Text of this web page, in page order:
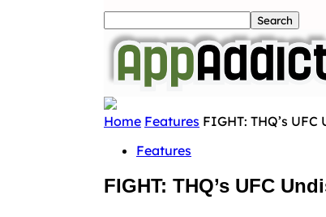
Home Features FIGHT: THQ’s UFC
Features
FIGHT: THQ’s UFC